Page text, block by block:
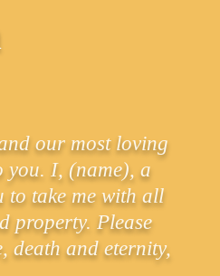
our most loving
you. I, (name), a
to take me with all
property. Please
death and eternity,